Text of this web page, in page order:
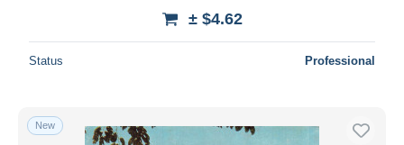
± $4.62
Status Professional
New